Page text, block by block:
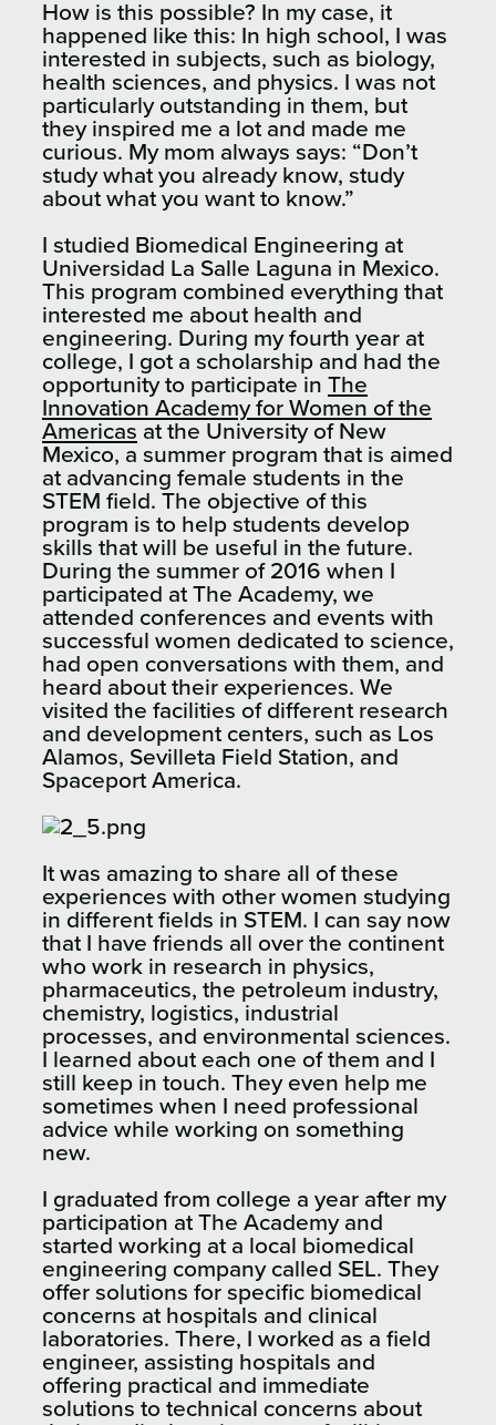
How is this possible? In my case, it
happened like this: In high school, I was
interested in subjects, such as biology,
health sciences, and physics. I was not
particularly outstanding in them, but
they inspired me a lot and made me
curious. My mom always says: “Don’t
study what you already know, study
about what you want to know.”
I studied Biomedical Engineering at
Universidad La Salle Laguna in Mexico.
This program combined everything that
interested me about health and
engineering. During my fourth year at
college, I got a scholarship and had the
opportunity to participate in The
Innovation Academy for Women of the
Americas at the University of New
Mexico, a summer program that is aimed
at advancing female students in the
STEM field. The objective of this
program is to help students develop
skills that will be useful in the future.
During the summer of 2016 when I
participated at The Academy, we
attended conferences and events with
successful women dedicated to science,
had open conversations with them, and
heard about their experiences. We
visited the facilities of different research
and development centers, such as Los
Alamos, Sevilleta Field Station, and
Spaceport America.
It was amazing to share all of these
experiences with other women studying
in different fields in STEM. I can say now
that I have friends all over the continent
who work in research in physics,
pharmaceutics, the petroleum industry,
chemistry, logistics, industrial
processes, and environmental sciences.
I learned about each one of them and I
still keep in touch. They even help me
sometimes when I need professional
advice while working on something
new.
I graduated from college a year after my
participation at The Academy and
started working at a local biomedical
engineering company called SEL. They
offer solutions for specific biomedical
concerns at hospitals and clinical
laboratories. There, I worked as a field
engineer, assisting hospitals and
offering practical and immediate
solutions to technical concerns about